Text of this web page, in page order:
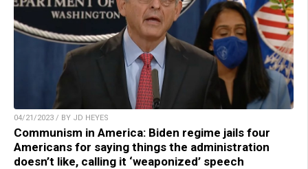
04/21/2023 / BY JD HEYES
Communism in America: Biden regime jails four
Americans for saying things the administration
doesn’t like, calling it ‘weaponized’ speech